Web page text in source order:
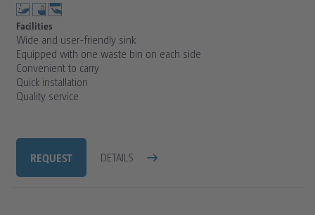
Facilities
Wide and user-friendly sink
Equipped with one waste bin on each side
Convenient to carry
Quick installation
Quality service
REQUEST DETAILS